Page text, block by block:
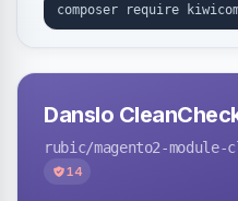
Danslo
rubic/magento2-module-
14